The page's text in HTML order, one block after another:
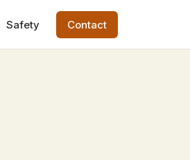
Safety Contact